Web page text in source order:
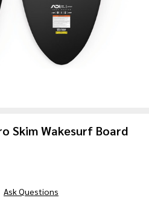
Skim Wakesurf Board
Ask Questions